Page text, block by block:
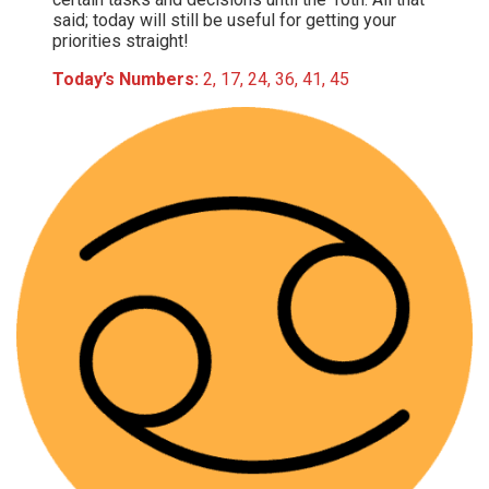
said; today will still be useful for getting your
priorities straight!
Today’s Numbers: 2, 17, 24, 36, 41, 45